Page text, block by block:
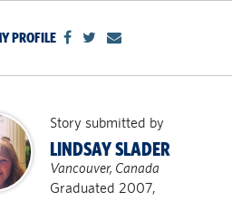
PROFILE
Story submitted by
LINDSAY SLADER
Vancouver, Canada
Graduated 2007,